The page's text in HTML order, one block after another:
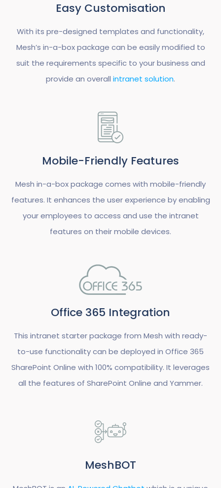
Easy Customisation
With its pre-designed templates and functionality,
Mesh’s in-a-box package can be easily modified to
suit the requirements specific to your business and
provide an overall intranet solution.
Mobile-Friendly Features
Mesh in-a-box package comes with mobile-friendly
features. It enhances the user experience by enabling
your employees to access and use the intranet
features on their mobile devices.
Office 365 Integration
This intranet starter package from Mesh with ready-
to-use functionality can be deployed in Office 365
SharePoint Online with 100% compatibility. It leverages
all the features of SharePoint Online and Yammer.
MeshBOT